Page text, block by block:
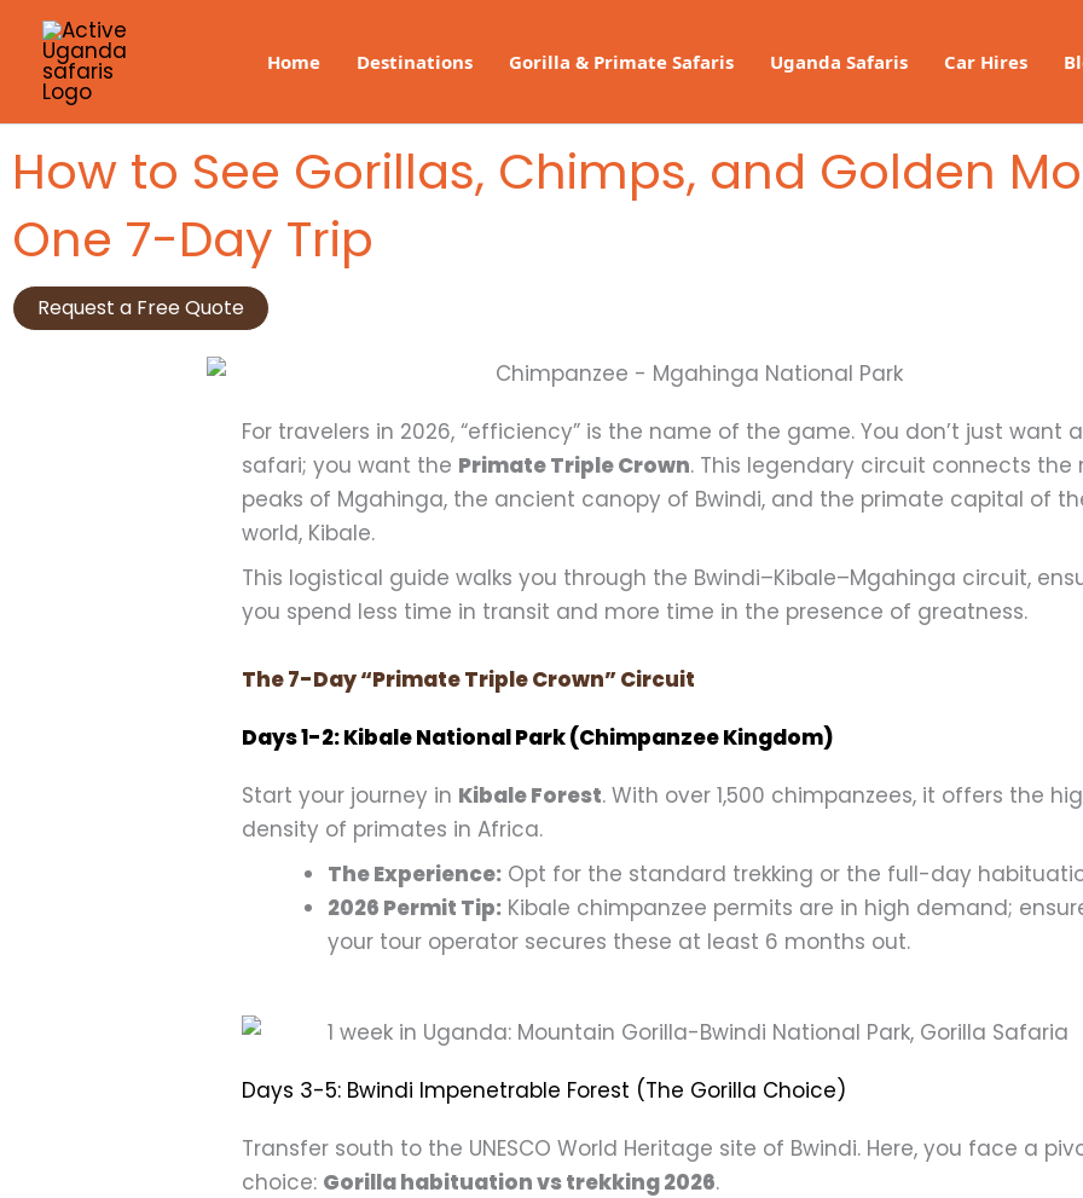
content
Home Destinations Gorilla & Primate Safaris Uganda Safaris Car Hires
How to See Gorillas, Chimps, and Golden
One 7-Day Trip
Request a Free Quote
For travelers in 2026, “efficiency” is the name of the game. You don’t just want a
safari; you want the Primate Triple Crown. This legendary circuit connects the
peaks of Mgahinga, the ancient canopy of Bwindi, and the primate capital of
world, Kibale.
This logistical guide walks you through the Bwindi–Kibale–Mgahinga circuit,
you spend less time in transit and more time in the presence of greatness.
The 7-Day “Primate Triple Crown” Circuit
Days 1-2: Kibale National Park (Chimpanzee Kingdom)
Start your journey in Kibale Forest. With over 1,500 chimpanzees, it offers the
density of primates in Africa.
The Experience:Opt for the standard trekking or the full-day
2026 Permit Tip:Kibale chimpanzee permits are in high demand;
your tour operator secures these at least 6 months out.
Days 3-5: Bwindi Impenetrable Forest (The Gorilla Choice)
Transfer south to the UNESCO World Heritage site of Bwindi. Here, you face a
choice: Gorilla habituation vs trekking 2026.